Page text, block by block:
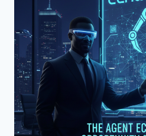
CLAUDE
(WITHOUT
LOSING
ANYTHING)